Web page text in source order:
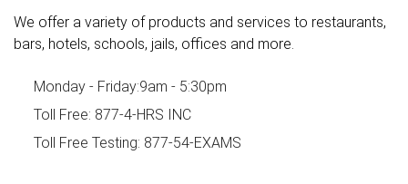
We offer a variety of products and services to restaurants,
bars, hotels, schools, jails, offices and more.
Monday - Friday:9am - 5:30pm
Toll Free: 877-4-HRS INC
Toll Free Testing: 877-54-EXAMS